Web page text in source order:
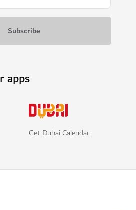
apps
Get Dubai Calendar